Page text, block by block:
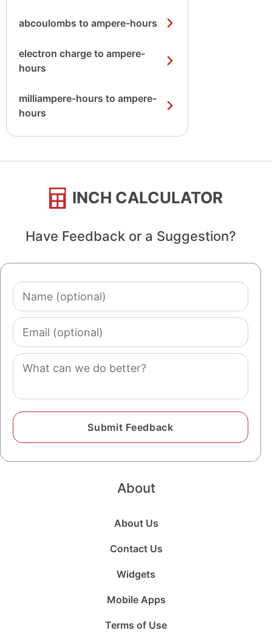
abcoulombs to ampere-hours
electron charge to ampere-
hours
milliampere-hours to ampere-
hours
INCH CALCULATOR
Have Feedback or a Suggestion?
Name
(optional)
Email
(optional)
Comment
About
About Us
Contact Us
Widgets
Mobile Apps
Terms of Use